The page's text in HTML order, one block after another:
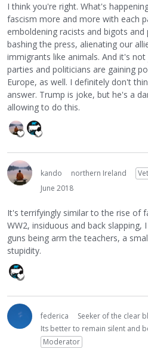
I think you're right. What's
fascism more and more with each
emboldening racists and bigots
bashing the press, alienating our
immigrants like animals. And it's
parties and politicians are gaining
Europe, as well. I definitely don't
answer. Trump is joke, but he's a
allowing to do this.
kando northern Ireland
June 2018
It's terrifyingly similar to the rise of
WW2, insiduous and back slapping,
guns being arm the teachers, a
stupidity.
federica
Seeker of the clear
Its better to remain silent and
Moderator